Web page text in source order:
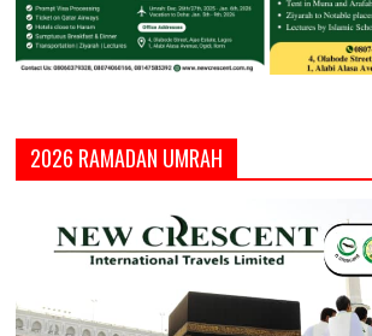
2026 RAMADAN UMRAH